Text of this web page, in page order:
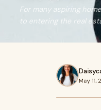
For many aspiring
to entering the real
May 11,